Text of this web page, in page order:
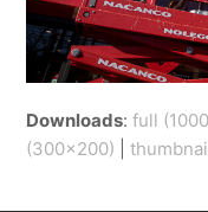
Downloads:full
(300x200) |